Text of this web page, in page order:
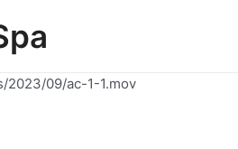
2023/09/ac-1-1.mov